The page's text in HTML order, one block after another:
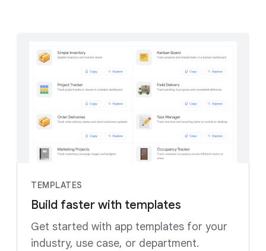
TEMPLATES
Build faster with templates
Get started with app templates for your
industry, use case, or department.